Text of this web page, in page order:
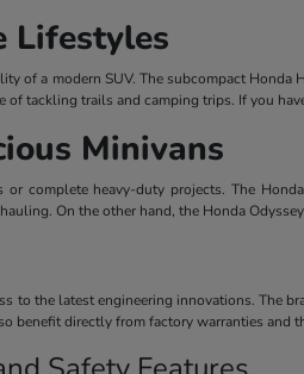
Lifestyles
of a modern SUV. The subcompact
tackling trails and camping trips. If you
Minivans
complete heavy-duty projects. The
On the other hand, the Honda
to the latest engineering innovations.
benefit directly from factory warranties and